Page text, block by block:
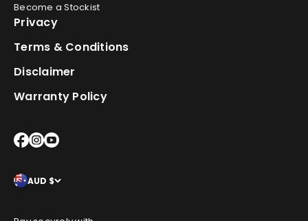
Become a Stockist
Privacy
Terms & Conditions
Disclaimer
Warranty Policy
AUD $